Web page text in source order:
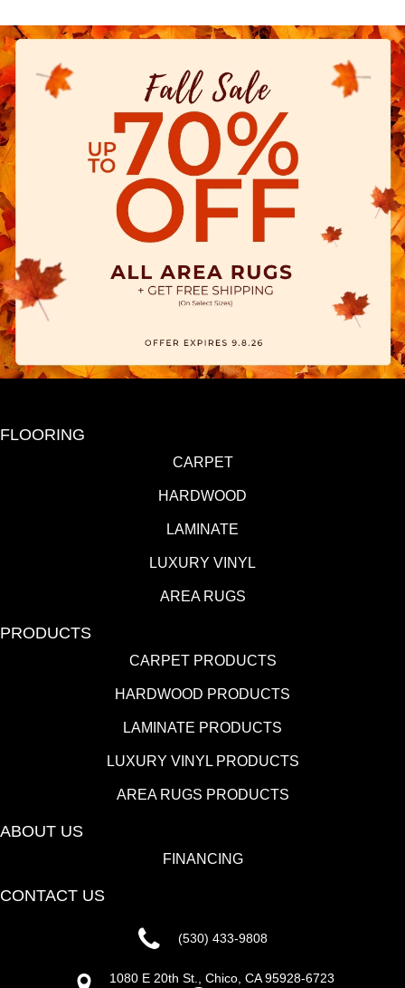
FLOORING
CARPET
HARDWOOD
LAMINATE
LUXURY VINYL
AREA RUGS
PRODUCTS
CARPET PRODUCTS
HARDWOOD PRODUCTS
LAMINATE PRODUCTS
LUXURY VINYL PRODUCTS
AREA RUGS PRODUCTS
ABOUT US
FINANCING
CONTACT US
(530) 433-9808
1080 E 20th St., Chico, CA 95928-6723